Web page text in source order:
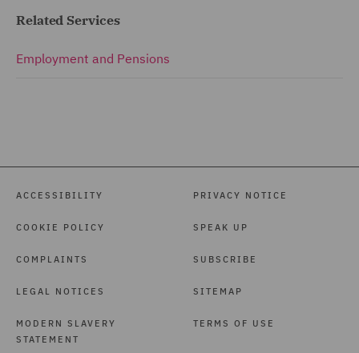
Related Services
Employment and Pensions
ACCESSIBILITY
COOKIE POLICY
COMPLAINTS
LEGAL NOTICES
MODERN SLAVERY
STATEMENT
PRIVACY NOTICE
SPEAK UP
SUBSCRIBE
SITEMAP
TERMS OF USE